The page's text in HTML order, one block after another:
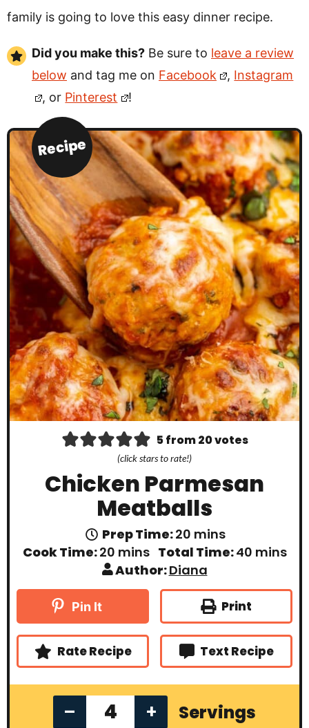
family is going to love this easy dinner recipe.
Did you make this? Be sure to leave a review
below and tag me on Facebook , Instagram
, or Pinterest !
Recipe
5from20votes
(click stars to rate!)
Chicken Parmesan
Meatballs
Prep Time:20m
i
n
u
e
mins
Cook Time:20m
i
n
u
s
mins Total Time:40m
u
s
mins
Author:Diana
Pin It Print
Rate Recipe Text Recipe
– + Servings